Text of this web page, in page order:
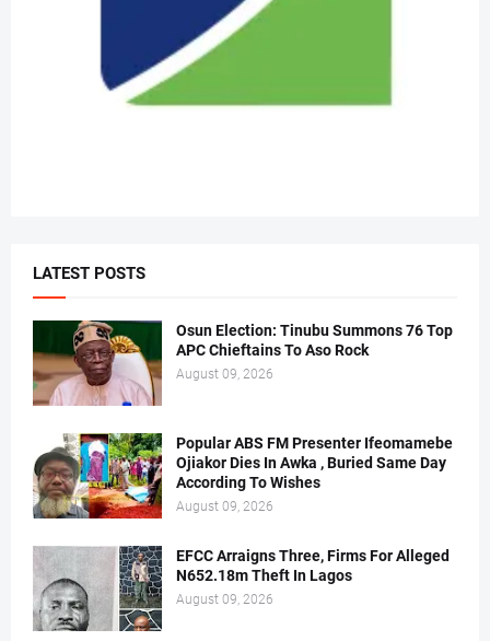
LATEST POSTS
Osun Election: Tinubu Summons 76 Top
APC Chieftains To Aso Rock
August 09, 2026
Popular ABS FM Presenter Ifeomamebe
Ojiakor Dies In Awka , Buried Same Day
According To Wishes
August 09, 2026
EFCC Arraigns Three, Firms For Alleged
N652.18m Theft In Lagos
August 09, 2026